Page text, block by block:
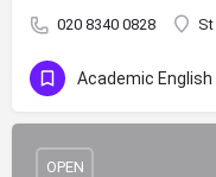
020 8340 0828 St
Academic
OPEN